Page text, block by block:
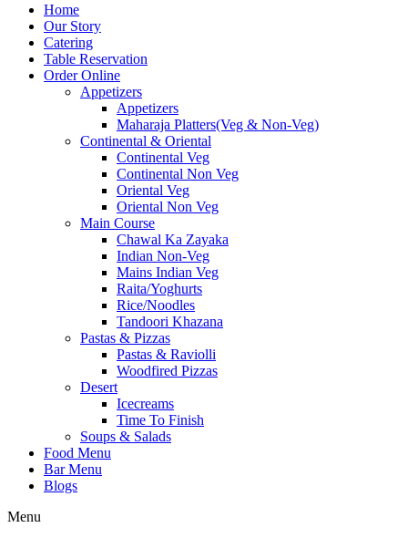
Home
Our Story
Catering
Table Reservation
Order Online
Appetizers
Appetizers
Maharaja Platters(Veg & Non-Veg)
Continental & Oriental
Continental Veg
Continental Non Veg
Oriental Veg​
Oriental Non Veg
Main Course
Chawal Ka Zayaka
Indian Non-Veg
Mains Indian Veg
Raita/Yoghurts
Rice/Noodles
Tandoori Khazana
Pastas & Pizzas
Pastas & Raviolli
Woodfired Pizzas
Desert
Icecreams
Time To Finish
Soups & Salads
Food Menu
Bar Menu
Blogs
Menu